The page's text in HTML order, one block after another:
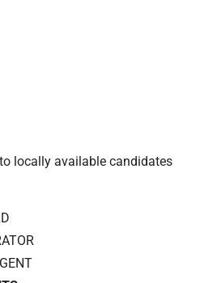
locally available candidates